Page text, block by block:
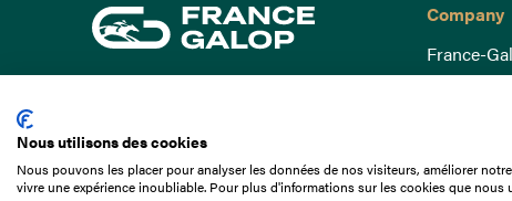
+33 1 49 10 20 29
Company
France-
Nous utilisons des cookies
Nous pouvons les placer pour analyser les données de nos visiteurs, améliorer
vivre une expérience inoubliable. Pour plus d'informations sur les cookies que nous